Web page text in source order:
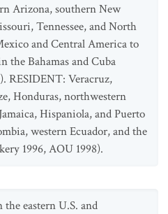
Arizona, southern New
Tennessee, and North
and Central America to
the Bahamas and Cuba
RESIDENT: Veracruz,
Honduras, northwestern
Hispaniola, and Puerto
western Ecuador, and the
1996, AOU 1998).
eastern U.S. and